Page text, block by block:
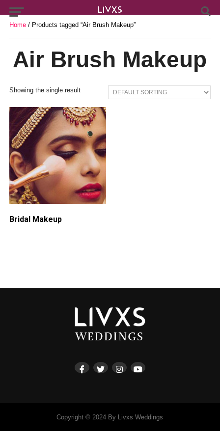
Home/ Products tagged “Air Brush Makeup”
Air Brush Makeup
Showing the single result
Bridal Makeup
Copyright © 2024 By Livxs Weddings